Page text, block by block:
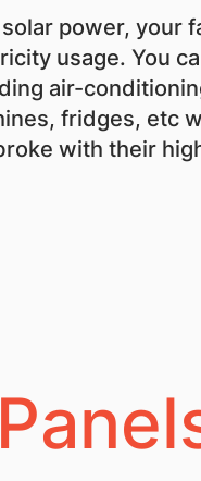
power, your
usage. You
air-
fridges, etc
with their